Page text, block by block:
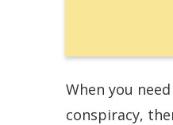
When you
conspiracy,